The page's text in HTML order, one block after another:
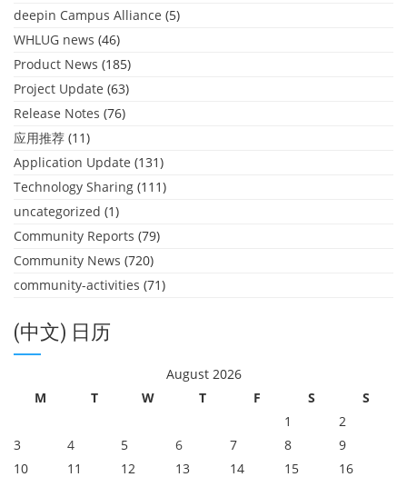
deepin Campus Alliance (5)
WHLUG news (46)
Product News (185)
Project Update (63)
Release Notes (76)
应用推荐 (11)
Application Update (131)
Technology Sharing (111)
uncategorized (1)
Community Reports (79)
Community News (720)
community-activities (71)
(中文) 日历
August 2026
M
T W T F S
S
1
2
3
4 5 6 7 8
9
10
11 12 13 14 15 16